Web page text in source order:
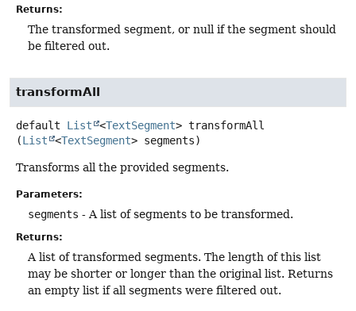
Returns:
The transformed segment, or null if the segment should
be filtered out.
transformAll
default List <TextSegment> transformAll
(List <TextSegment> segments)
Transforms all the provided segments.
Parameters:
segments - A list of segments to be transformed.
Returns:
A list of transformed segments. The length of this list
may be shorter or longer than the original list. Returns
an empty list if all segments were filtered out.